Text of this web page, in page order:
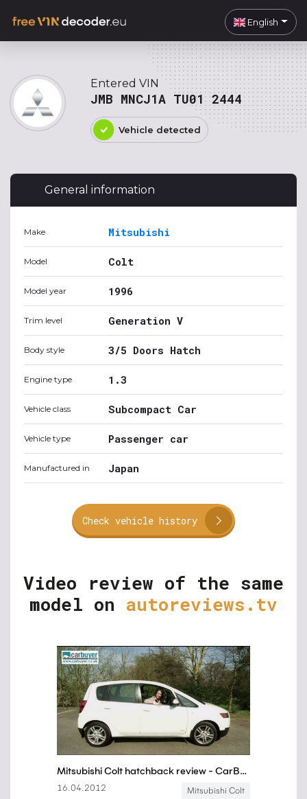
English
Entered VIN
JMB MNCJ1A TU01 2444
Vehicle detected
General information
Make Mitsubishi
Model Colt
Model year 1996
Trim level Generation V
Body style 3/5 Doors Hatch
Engine type 1.3
Vehicle class Subcompact Car
Vehicle type Passenger car
Manufactured in Japan
Check vehicle history
Video review of the same
model on autoreviews.tv